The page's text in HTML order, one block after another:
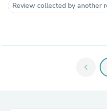
Review collected by another
chevron_left